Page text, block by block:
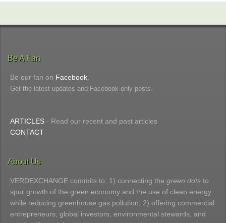
Be A Fan
Be our fan on Facebook.
Get the latest updates and Facebook-only posts.
ARTICLES - Read our recent and past articles
CONTACT
About Us
VERDEXCHANGE commits to: 1) connecting the green dots to
spur growth of the green economy and the use of clean energy
while reducing greenhouse gas pollution; 2) offering commercial
entrepreneurs, global investors, environmental stewards, and